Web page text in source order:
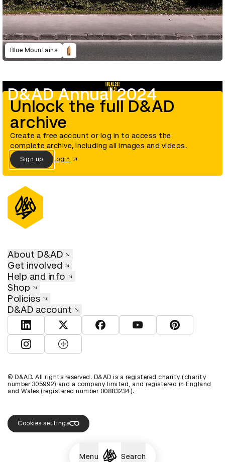
Menu Search
Blue Mountains
D&AD Annual 2024
Unlock the full D&AD
archive
Create a free account or log in to access the
complete archive, including all images and videos.
Sign up Login
About D&AD
Get involved
Help and info
Shop
Policies
D&AD account
View D&AD LinkedInView D&AD TwitterView D&AD Facebook
View D&AD YouTube
View D&AD
View D&AD Instagram
View D&AD The Dots
© D&AD. All rights reserved. D&AD is a registered charity (charity
number 305992) and a company limited, and registered in England
and Wales (registered number 00883234).
Cookies settings